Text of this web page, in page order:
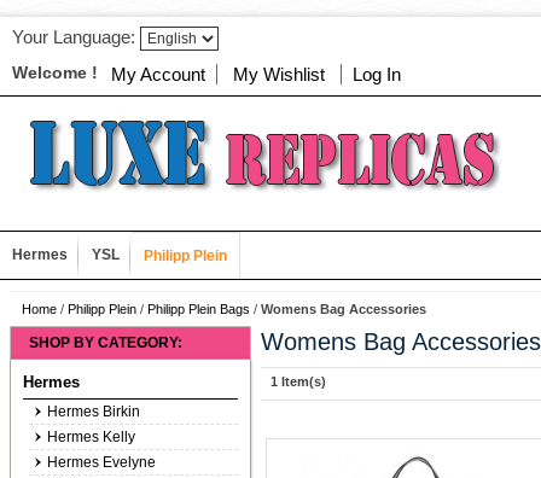
Your Language:
Welcome ! My Account My Wishlist Log In
Hermes YSL Philipp Plein
Home / Philipp Plein / Philipp Plein Bags / Womens Bag Accessories
Womens Bag Accessories
1 Item(s)
SHOP BY CATEGORY:
Hermes
Hermes Birkin
Hermes Kelly
Hermes Evelyne